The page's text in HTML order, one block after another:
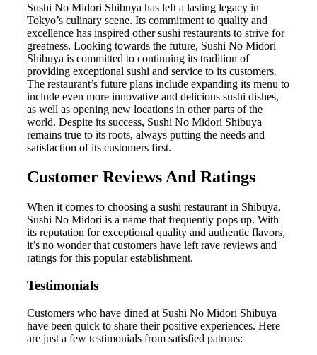
Sushi No Midori Shibuya has left a lasting legacy in
Tokyo’s culinary scene. Its commitment to quality and
excellence has inspired other sushi restaurants to strive for
greatness. Looking towards the future, Sushi No Midori
Shibuya is committed to continuing its tradition of
providing exceptional sushi and service to its customers.
The restaurant’s future plans include expanding its menu to
include even more innovative and delicious sushi dishes,
as well as opening new locations in other parts of the
world. Despite its success, Sushi No Midori Shibuya
remains true to its roots, always putting the needs and
satisfaction of its customers first.
Customer Reviews And Ratings
When it comes to choosing a sushi restaurant in Shibuya,
Sushi No Midori is a name that frequently pops up. With
its reputation for exceptional quality and authentic flavors,
it’s no wonder that customers have left rave reviews and
ratings for this popular establishment.
Testimonials
Customers who have dined at Sushi No Midori Shibuya
have been quick to share their positive experiences. Here
are just a few testimonials from satisfied patrons: